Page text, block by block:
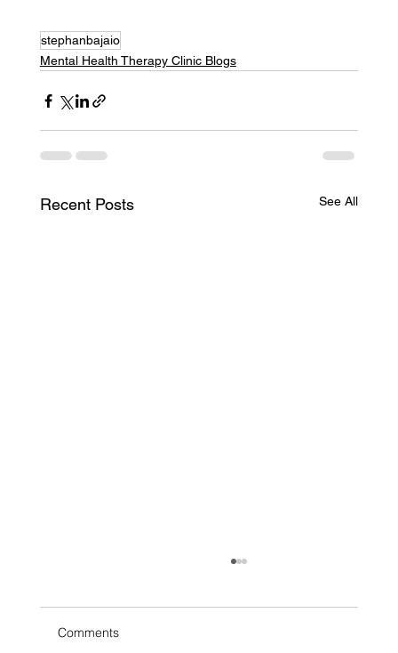
stephanbajaio
Mental Health Therapy Clinic Blogs
Recent Posts See All
Comments